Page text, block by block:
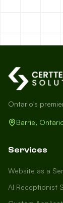
Ontario's
Barrie,
Services
Website as a
AI Receptionist